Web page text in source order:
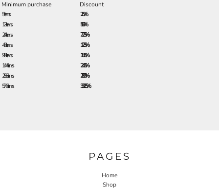
Minimum purchase
Discount
5 + items
2.5%
12 + items
5.0%
24 + items
7.25%
48 + items
12.5%
96 + items
18.5%
144 + items
24.5%
288 + items
28.0%
576 + items
33.25%
PAGES
Home
Shop